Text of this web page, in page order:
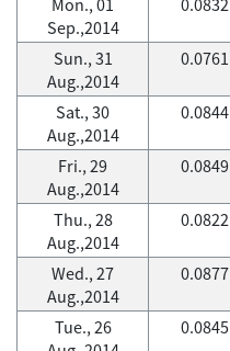
Sep.,2014
Sun., 31
Aug.,2014
0.0761
Sat., 30
Aug.,2014
0.0844
Fri., 29
Aug.,2014
0.0849
Thu., 28
Aug.,2014
0.0822
Wed., 27
Aug.,2014
0.0877
Tue., 26
0.0845